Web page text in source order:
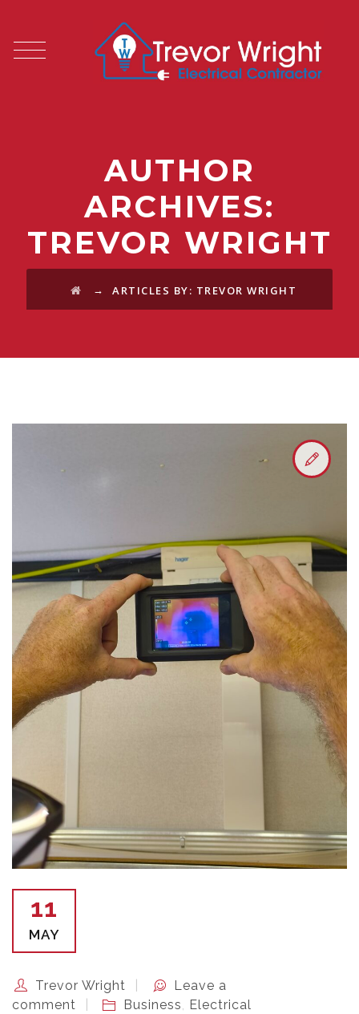
AUTHOR
ARCHIVES:
TREVOR WRIGHT
→ ARTICLES BY: TREVOR WRIGHT
11
MAY
Trevor Wright
Leave a
comment
Business, Electrical